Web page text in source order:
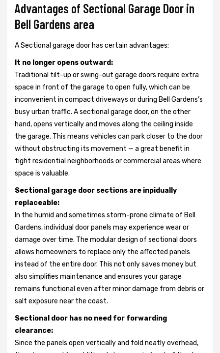
Advantages of Sectional Garage Door in
Bell Gardens area
A Sectional garage door has certain advantages:
It no longer opens outward:
Traditional tilt-up or swing-out garage doors require extra
space in front of the garage to open fully, which can be
inconvenient in compact driveways or during Bell Gardens’s
busy urban traffic. A sectional garage door, on the other
hand, opens vertically and moves along the ceiling inside
the garage. This means vehicles can park closer to the door
without obstructing its movement — a great benefit in
tight residential neighborhoods or commercial areas where
space is valuable.
Sectional garage door sections are inpidually
replaceable:
In the humid and sometimes storm-prone climate of Bell
Gardens, individual door panels may experience wear or
damage over time. The modular design of sectional doors
allows homeowners to replace only the affected panels
instead of the entire door. This not only saves money but
also simplifies maintenance and ensures your garage
remains functional even after minor damage from debris or
salt exposure near the coast.
Sectional door has no need for forwarding
clearance:
Since the panels open vertically and fold neatly overhead,